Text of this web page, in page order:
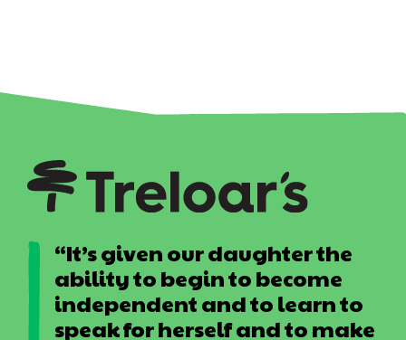
“It’s given our daughter the
ability to begin to become
independent and to learn to
speak for herself and to make